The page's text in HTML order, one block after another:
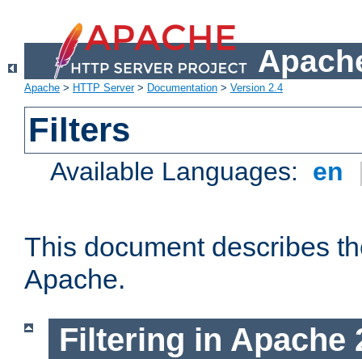
Apache > HTTP Server> Documentation > Version 2.4
Filters
Available Languages: en
This document describes
Apache.
Filtering in Apache